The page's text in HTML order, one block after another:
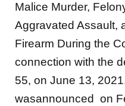
Malice Murder,
Aggravated Assault,
Firearm During the
connection with the
55, on June 13,
wasannounced on